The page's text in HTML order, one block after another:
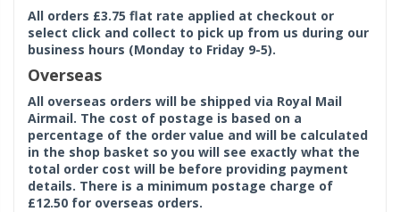
All orders £3.75 flat rate applied at checkout or
select click and collect to pick up from us during our
business hours (Monday to Friday 9-5).
Overseas
All overseas orders will be shipped via Royal Mail
Airmail. The cost of postage is based on a
percentage of the order value and will be calculated
in the shop basket so you will see exactly what the
total order cost will be before providing payment
details. There is a minimum postage charge of
£12.50 for overseas orders.